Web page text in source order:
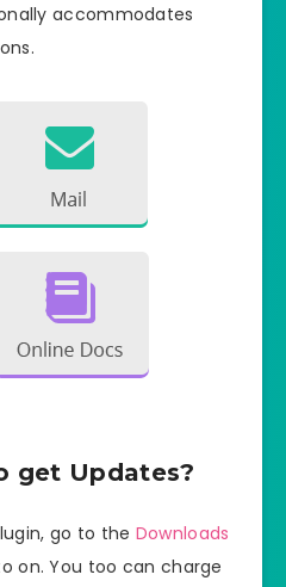
accommodates
get Updates?
go to the Downloads
on. You too can charge